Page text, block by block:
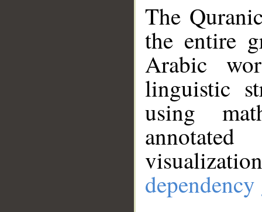
The
the entire
Arabic
linguistic
using